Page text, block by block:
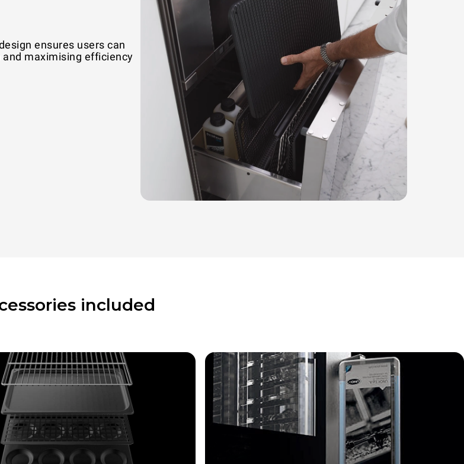
ensures users can
maximising efficiency
Compact design
With a sleek footprint of under 1m², this appliance
efficiency with ample storage solutions. Its design ensures
has its place, maintaining a clutter-free
included